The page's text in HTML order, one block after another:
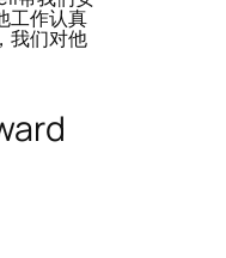
工作认真
我们对他